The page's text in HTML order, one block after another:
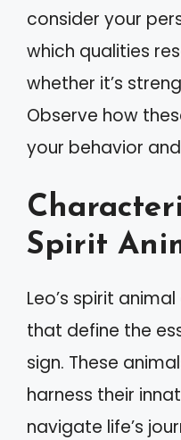
consider your
which qualities
whether it’s
Observe how
your behavior
Spirit
Leo’s spirit
that define the
sign. These
harness their
navigate life’s